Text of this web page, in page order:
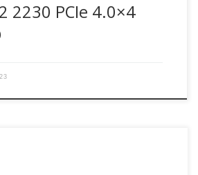
2230 PCIe 4.0×4